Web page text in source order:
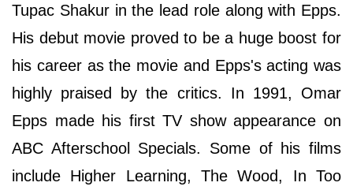
Tupac Shakur in the lead role along with Epps.
His debut movie proved to be a huge boost for
his career as the movie and Epps's acting was
highly praised by the critics. In 1991, Omar
Epps made his first TV show appearance on
ABC Afterschool Specials. Some of his films
include Higher Learning, The Wood, In Too